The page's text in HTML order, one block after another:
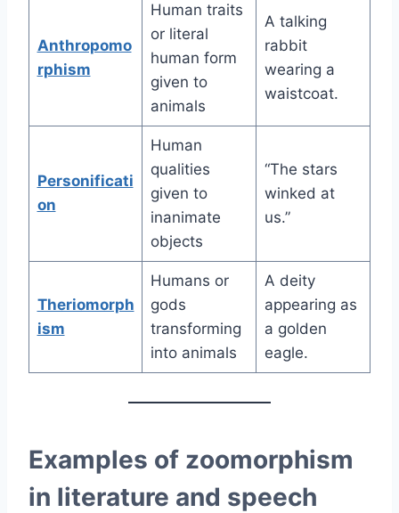
Anthropomo
rphism
Human traits
or literal
human form
given to
animals
A talking
rabbit
wearing a
waistcoat.
Personificati
on
Human
qualities
given to
inanimate
objects
“The stars
winked at
us.”
Theriomorph
ism
Humans or
gods
transforming
into animals
A deity
appearing as
a golden
eagle.
Examples of zoomorphism
in literature and speech